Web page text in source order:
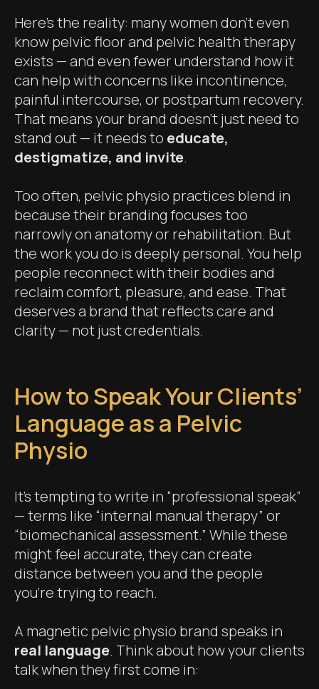
Here’s the reality: many women don’t even
know pelvic floor and pelvic health therapy
exists — and even fewer understand how it
can help with concerns like incontinence,
painful intercourse, or postpartum recovery.
That means your brand doesn’t just need to
stand out — it needs to educate,
destigmatize, and invite.
Too often, pelvic physio practices blend in
because their branding focuses too
narrowly on anatomy or rehabilitation. But
the work you do is deeply personal. You help
people reconnect with their bodies and
reclaim comfort, pleasure, and ease. That
deserves a brand that reflects care and
clarity — not just credentials.
How to Speak Your Clients’
Language as a Pelvic
Physio
It’s tempting to write in “professional speak”
— terms like “internal manual therapy” or
“biomechanical assessment.” While these
might feel accurate, they can create
distance between you and the people
you’re trying to reach.
A magnetic pelvic physio brand speaks in
real language. Think about how your clients
talk when they first come in: